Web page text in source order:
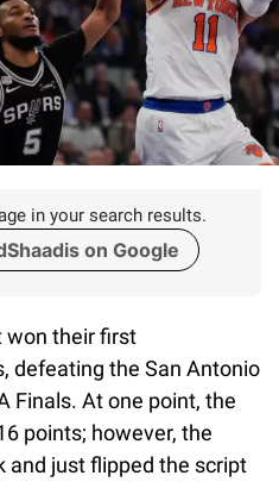
in your search results.
on Google
won their first
defeating the San Antonio
Finals. At one point, the
points; however, the
and just flipped the script